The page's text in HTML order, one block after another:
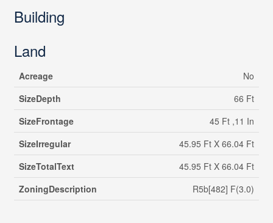
Building
Land
Acreage
No
SizeDepth
66 Ft
SizeFrontage
45 Ft ,11 In
SizeIrregular
45.95 Ft X 66.04 Ft
SizeTotalText
45.95 Ft X 66.04 Ft
ZoningDescription
R5b[482] F(3.0)